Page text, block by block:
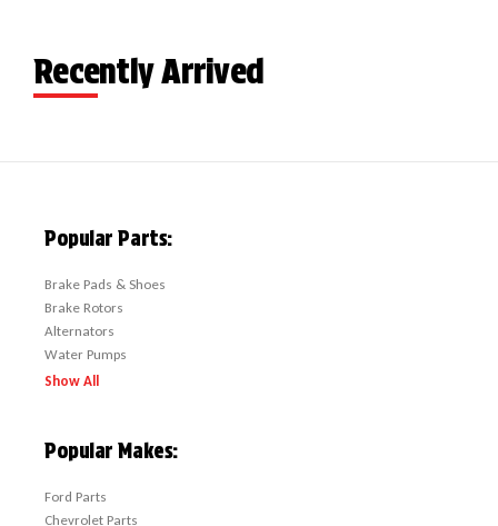
Recently Arrived
Popular Parts:
Brake Pads & Shoes
Brake Rotors
Alternators
Water Pumps
Show All
Popular Makes:
Ford Parts
Chevrolet Parts